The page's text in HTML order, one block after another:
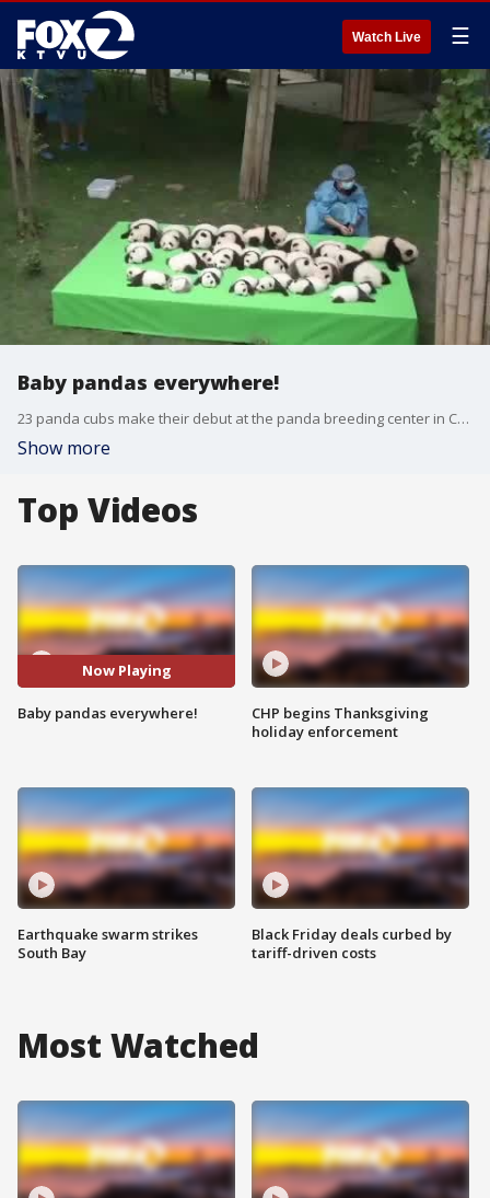
Watch Live ☰
Baby pandas everywhere!
23 panda cubs make their debut at the panda breeding center in China.
Show more
Top Videos
Now Playing
Baby pandas everywhere!
Earthquake swarm strikes
South Bay
CHP begins Thanksgiving
holiday enforcement
Black Friday deals curbed by
tariff-driven costs
Most Watched